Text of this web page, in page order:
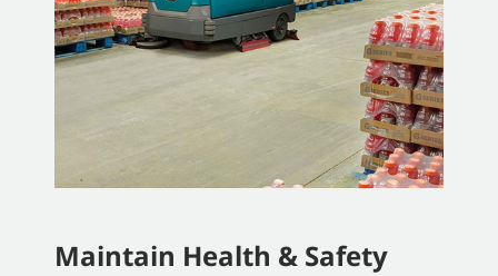
Maintain Health & Safety